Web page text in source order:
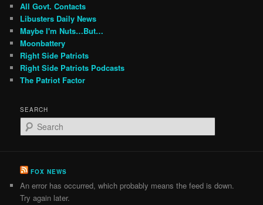
All Govt. Contacts
Libusters Daily News
Maybe I'm Nuts…But…
Moonbattery
Right Side Patriots
Right Side Patriots Podcasts
The Patriot Factor
SEARCH
e
c
FOX NEWS
An error has occurred, which probably means the feed is down.
Try again later.